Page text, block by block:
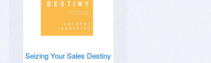
Seizing Your Sales Destiny